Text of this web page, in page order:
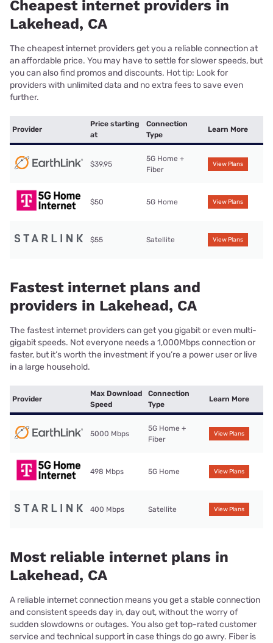
Cheapest internet providers in
Lakehead, CA
The cheapest internet providers get you a reliable connection at
an affordable price. You may have to settle for slower speeds, but
you can also find promos and discounts. Hot tip: Look for
providers with unlimited data and no extra fees to save even
further.
Provider
Price starting
at
Connection
Type
Learn More
$39.95
5G Home +
Fiber
View Plans
$50 5G Home View Plans
$55 Satellite View Plans
Fastest internet plans and
providers in Lakehead, CA
The fastest internet providers can get you gigabit or even multi-
gigabit speeds. Not everyone needs a 1,000Mbps connection or
faster, but it’s worth the investment if you’re a power user or live
in a large household.
Provider
Max Download
Speed
Connection
Type
Learn More
5000 Mbps
5G Home +
Fiber
View Plans
498 Mbps 5G Home View Plans
400 Mbps Satellite View Plans
Most reliable internet plans in
Lakehead, CA
A reliable internet connection means you get a stable connection
and consistent speeds day in, day out, without the worry of
sudden slowdowns or outages. You also get top-rated customer
service and technical support in case things do go awry. Fiber is